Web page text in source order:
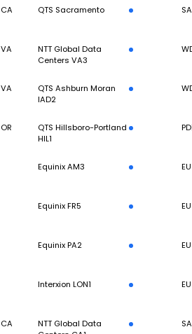
CA QTS Sacramento
VA
NTT Global Data
Centers VA3
VA
QTS Ashburn Moran
IAD2
OR
QTS Hillsboro-Portland
HIL1
Equinix AM3 EU
Equinix FR5 EU
Equinix PA2 EU
Interxion LON1 EU
CA
NTT Global Data